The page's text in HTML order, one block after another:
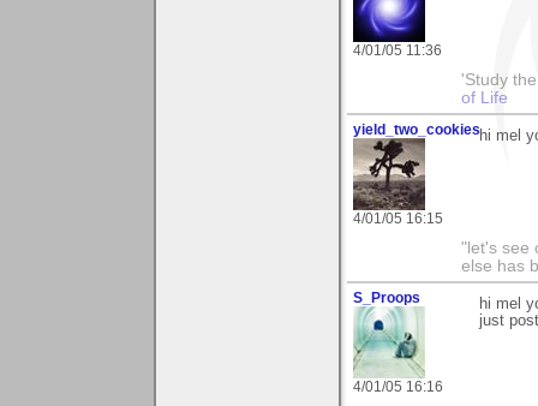
4/01/05 11:36
'Study
of Life
yield_two_cookies
4/01/05 16:15
hi mel
"let's see
else has
S_Proops
4/01/05 16:16
hi mel
just